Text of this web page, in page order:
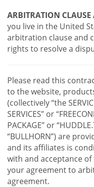
ARBITRATION
you live in the United
arbitration clause and
rights to resolve a
Please read this
to the website,
(collectively “the
SERVICES” or
PACKAGE” or
“BULLHORN”) are
and its affiliates is
with and acceptance
your agreement to
agreement.